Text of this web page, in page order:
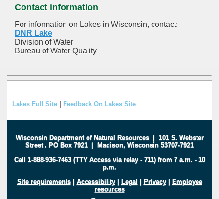
Contact information
For information on Lakes in Wisconsin, contact:
DNR Lake
Division of Water
Bureau of Water Quality
Lakes Full Site Feedback On Lakes Site
Wisconsin Department of Natural Resources| 101 S. Webster
Street . PO Box 7921 | Madison, Wisconsin 53707-7921
Call 1-888-936-7463 (TTY Access via relay - 711) from 7 a.m. - 10
p.m.
Site requirements| Accessibility| Legal | Privacy| Employee
resources